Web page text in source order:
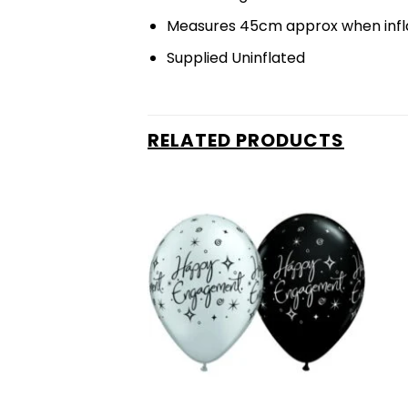
Measures 45cm approx when
Supplied Uninflated
RELATED PRODUCTS